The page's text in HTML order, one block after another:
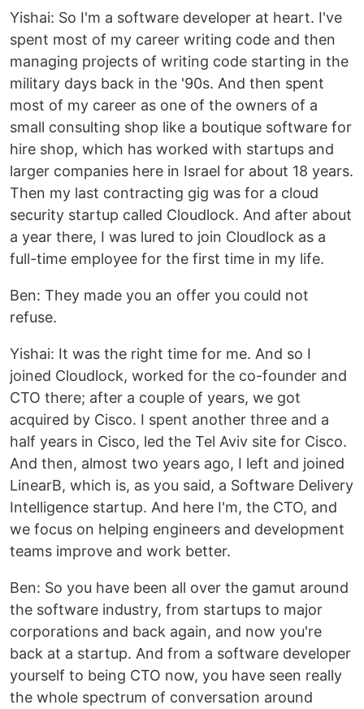
Yishai: So I'm a software developer at heart. I've
spent most of my career writing code and then
managing projects of writing code starting in the
military days back in the '90s. And then spent
most of my career as one of the owners of a
small consulting shop like a boutique software for
hire shop, which has worked with startups and
larger companies here in Israel for about 18 years.
Then my last contracting gig was for a cloud
security startup called Cloudlock. And after about
a year there, I was lured to join Cloudlock as a
full-time employee for the first time in my life.
Ben: They made you an offer you could not
refuse.
Yishai: It was the right time for me. And so I
joined Cloudlock, worked for the co-founder and
CTO there; after a couple of years, we got
acquired by Cisco. I spent another three and a
half years in Cisco, led the Tel Aviv site for Cisco.
And then, almost two years ago, I left and joined
LinearB, which is, as you said, a Software Delivery
Intelligence startup. And here I'm, the CTO, and
we focus on helping engineers and development
teams improve and work better.
Ben: So you have been all over the gamut around
the software industry, from startups to major
corporations and back again, and now you're
back at a startup. And from a software developer
yourself to being CTO now, you have seen really
the whole spectrum of conversation around